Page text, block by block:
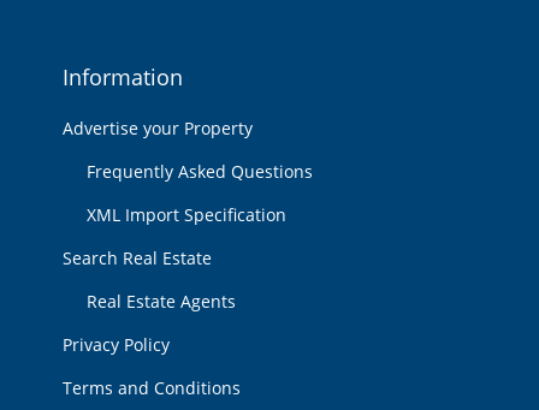
Information
Advertise your Property
Frequently Asked Questions
XML Import Specification
Search Real Estate
Real Estate Agents
Privacy Policy
Terms and Conditions